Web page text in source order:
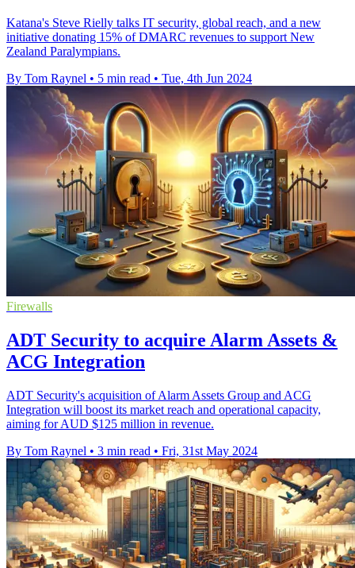
Katana's Steve Rielly talks IT security, global reach, and a new
initiative donating 15% of DMARC revenues to support New
Zealand Paralympians.
By Tom Raynel • 5 min read • Tue, 4th Jun 2024
Firewalls
ADT Security to acquire Alarm Assets &
ACG Integration
ADT Security's acquisition of Alarm Assets Group and ACG
Integration will boost its market reach and operational capacity,
aiming for AUD $125 million in revenue.
By Tom Raynel • 3 min read • Fri, 31st May 2024